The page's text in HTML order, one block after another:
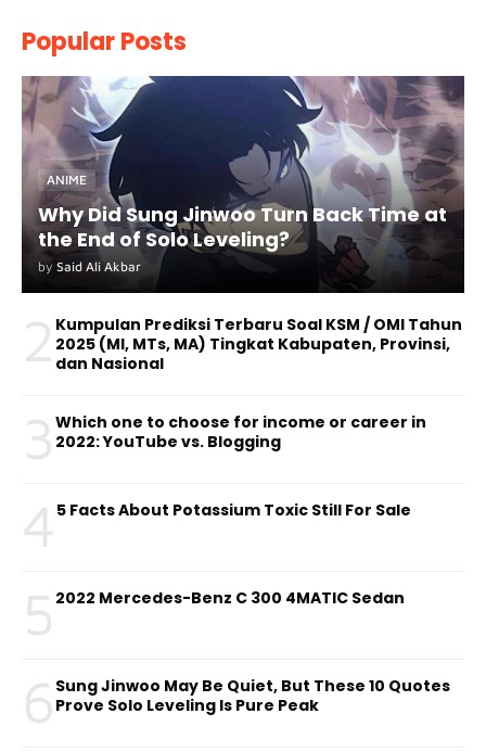
Popular Posts
ANIME
Why Did Sung Jinwoo Turn Back Time at
the End of Solo Leveling?
by Said Ali Akbar
2 Kumpulan Prediksi Terbaru Soal KSM / OMI Tahun
2025 (MI, MTs, MA) Tingkat Kabupaten, Provinsi,
dan Nasional
3 Which one to choose for income or career in
2022: YouTube vs. Blogging
4 5 Facts About Potassium Toxic Still For Sale
5 2022 Mercedes-Benz C 300 4MATIC Sedan
6 Sung Jinwoo May Be Quiet, But These 10 Quotes
Prove Solo Leveling Is Pure Peak